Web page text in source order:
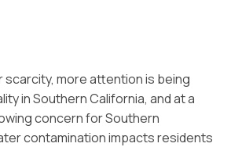
scarcity, more attention is being
in Southern California, and at a
concern for Southern
contamination impacts residents